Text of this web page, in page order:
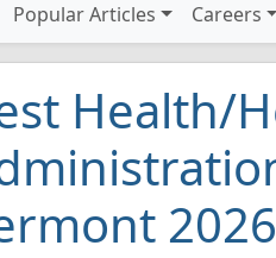
Popular Articles Careers
Health/
2026